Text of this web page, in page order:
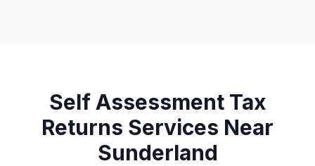
Self Assessment Tax
Returns Services Near
Sunderland